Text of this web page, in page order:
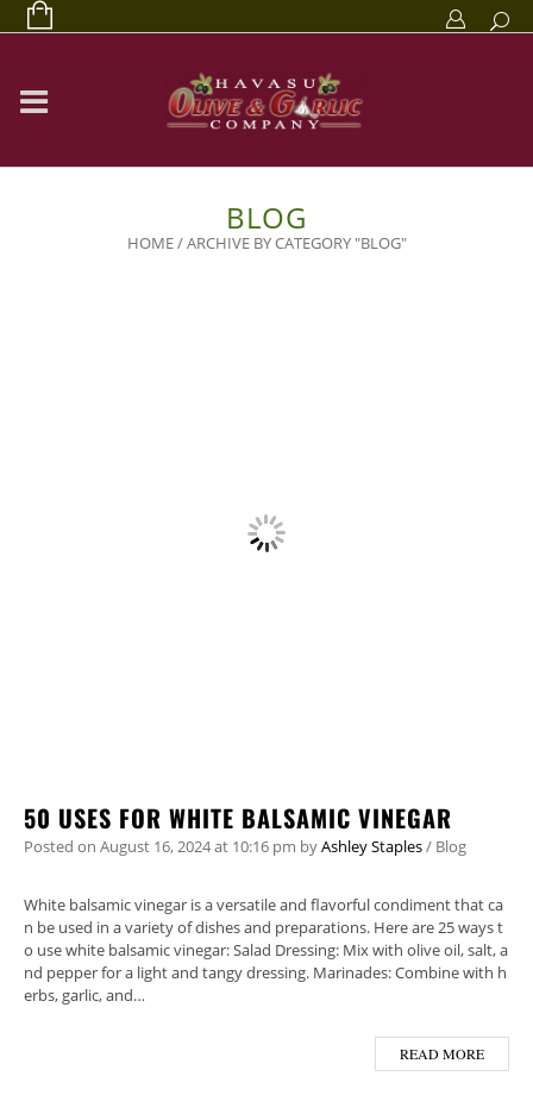
BLOG
HOME/ARCHIVE BY CATEGORY "BLOG"
50 USES FOR WHITE BALSAMIC VINEGAR
Posted on August 16, 2024at 10:16 pm byAshley Staples/ Blog
White balsamic vinegar is a versatile and flavorful condiment that ca
n be used in a variety of dishes and preparations. Here are 25 ways t
o use white balsamic vinegar: Salad Dressing: Mix with olive oil, salt, a
nd pepper for a light and tangy dressing. Marinades: Combine with h
erbs, garlic, and…
READ MORE